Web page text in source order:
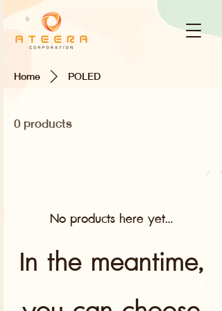
Home POLED
0 products
No products here yet...
In the meantime,